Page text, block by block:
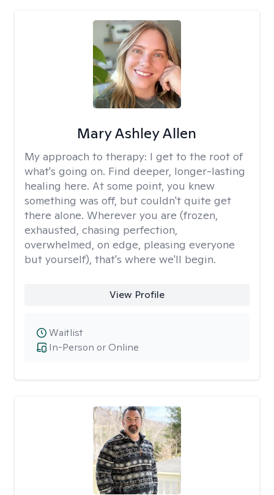
Mary Ashley Allen
My approach to therapy: I get to the root of
what's going on. Find deeper, longer-lasting
healing here. At some point, you knew
something was off, but couldn't quite get
there alone. Wherever you are (frozen,
exhausted, chasing perfection,
overwhelmed, on edge, pleasing everyone
but yourself), that's where we'll begin.
View Profile
In-Person or Online
Waitlist